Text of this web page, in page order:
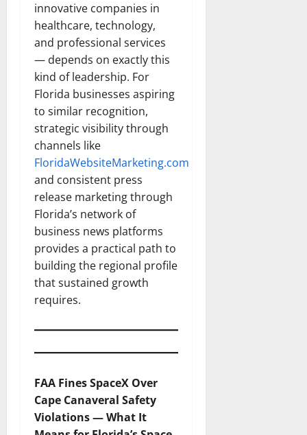
innovative companies in
healthcare, technology,
and professional services
— depends on exactly this
kind of leadership. For
Florida businesses aspiring
to similar recognition,
strategic visibility through
channels like
FloridaWebsiteMarketing.com
and consistent press
release marketing through
Florida’s network of
business news platforms
provides a practical path to
building the regional profile
that sustained growth
requires.
FAA Fines SpaceX Over
Cape Canaveral Safety
Violations — What It